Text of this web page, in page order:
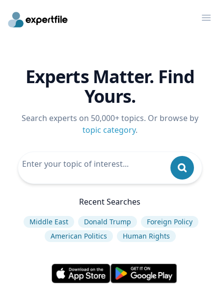
Experts Matter. Find
Yours.
Search experts on 50,000+ topics. Or browse by
topic category.
Recent Searches
Middle East Donald Trump
Foreign Policy
American Politics
Human Rights